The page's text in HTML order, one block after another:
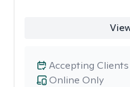
Online Only
Accepting Clients